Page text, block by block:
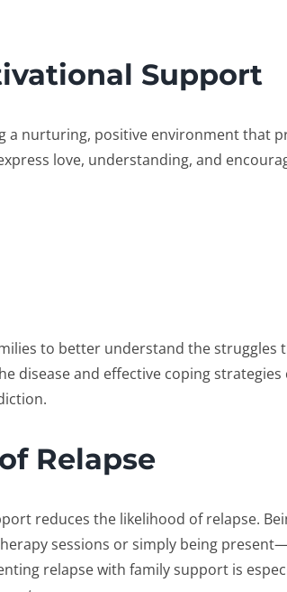
Support
a nurturing, positive environment that
love, understanding, and
to better understand the struggles
disease and effective coping
.
Relapse
reduces the likelihood of relapse.
sessions or simply being
relapse with family supportis